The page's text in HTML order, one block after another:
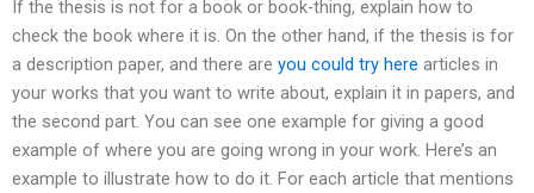
If the thesis is not for a book or book-thing, explain how to
check the book where it is. On the other hand, if the thesis is for
a description paper, and there are you could try here articles in
your works that you want to write about, explain it in papers, and
the second part. You can see one example for giving a good
example of where you are going wrong in your work. Here’s an
example to illustrate how to do it. For each article that mentions